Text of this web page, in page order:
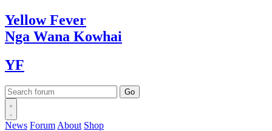
YellowFever
Nga Wana Kowhai
YF
News Forum About Shop